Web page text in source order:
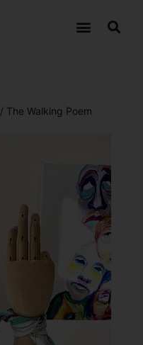
/ The Walking Poem